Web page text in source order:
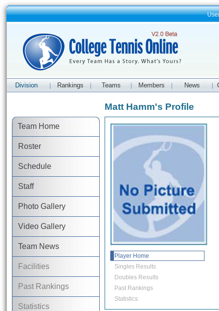
Division Rankings Teams Members News
Team Home
Roster
Schedule
Staff
Photo Gallery
Video Gallery
Team News
Facilities
Past Rankings
Statistics
Matt Hamm's Profile
Player Home
Singles Results
Doubles Results
Past Rankings
Statistics